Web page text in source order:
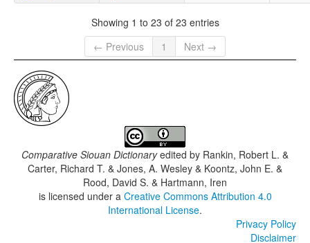
Showing 1 to 23 of 23 entries
← Previous
1 Next →
Comparative Siouan Dictionaryedited by Rankin, Robert L. &
Carter, Richard T. & Jones, A. Wesley & Koontz, John E. &
Rood, David S. & Hartmann, Iren
is licensed under a Creative Commons Attribution 4.0
International License.
Privacy Policy
Disclaimer